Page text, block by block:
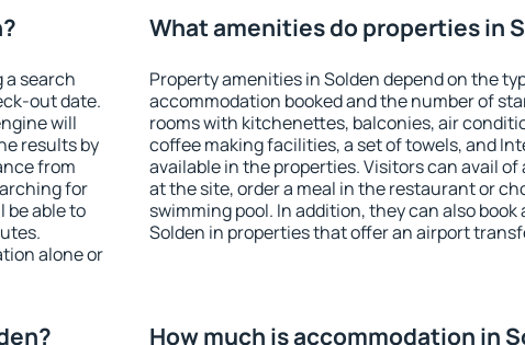
a search
out date.
will
results by
from
for
be able to
alone or
What amenities do properties in
Property amenities in Solden depend on the
accommodation booked and the number of
rooms with kitchenettes, balconies, air
coffee making facilities, a set of towels, and
available in the properties. Visitors can avail of
at the site, order a meal in the restaurant or
swimming pool. In addition, they can also
Solden in properties that offer an airport
How much is accommodation in